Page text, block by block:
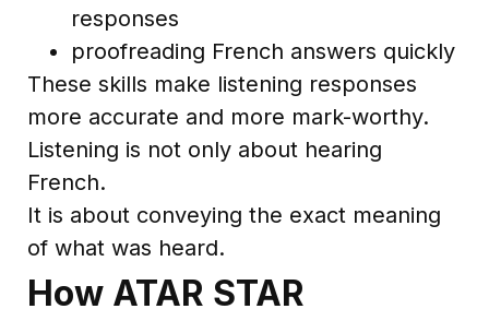
responses
proofreading French answers quickly
These skills make listening responses
more accurate and more mark-worthy.
Listening is not only about hearing
French.
It is about conveying the exact meaning
of what was heard.
How ATAR STAR